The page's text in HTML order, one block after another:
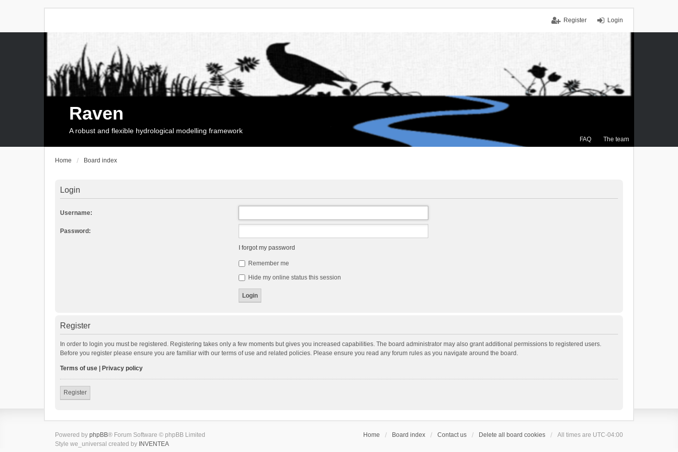
Login
Register
FAQ The team
Raven
A robust and flexible hydrological modelling framework
Home Board index
Login
Username:
Password:
I forgot my password
Remember me
Hide my online status this session
Register
In order to login you must be registered. Registering takes only a few moments but gives you increased capabilities. The board administrator may also grant additional permissions to registered users.
Before you register please ensure you are familiar with our terms of use and related policies. Please ensure you read any forum rules as you navigate around the board.
Terms of use Privacy policy
Register
Home Board index Contact us Delete all board cookies All times are UTC-04:00
Powered by phpBB® Forum Software © phpBB Limited
Style we_universal created by INVENTEA